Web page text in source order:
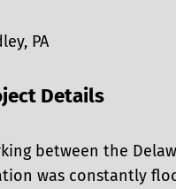
PA
Details
between the
was constantly